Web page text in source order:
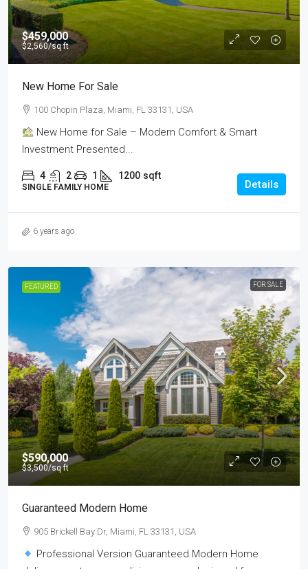
$459,000
$2,560/sq ft
New Home For Sale
100 Chopin Plaza, Miami, FL 33131, USA
New Home for Sale – Modern Comfort & Smart
Investment Presented...
4 2 1 1200 sqft
SINGLE FAMILY HOME Details
6 years ago
FEATURED FOR SALE
$590,000
$3,500/sq ft
Guaranteed Modern Home
905 Brickell Bay Dr, Miami, FL 33131, USA
Professional Version Guaranteed Modern Home